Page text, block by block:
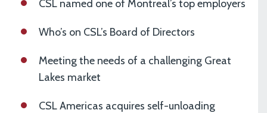
CSL named one of Montreal’s top employers
Who’s on CSL’s Board of Directors
Meeting the needs of a challenging Great
Lakes market
CSL Americas acquires self-unloading